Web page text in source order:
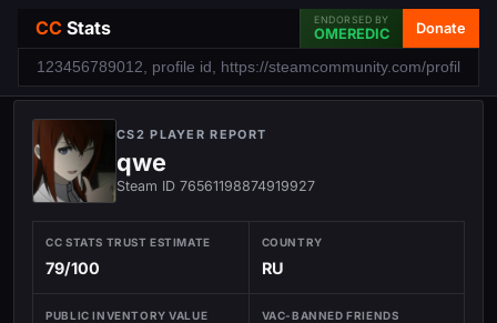
CC Stats ENDORSED BY
OMEREDIC Donate
CS2 PLAYER REPORT
qwe
Steam ID 76561198874919927
CC STATS TRUST ESTIMATE
79/100
COUNTRY
RU
PUBLIC INVENTORY VALUE VAC-BANNED FRIENDS